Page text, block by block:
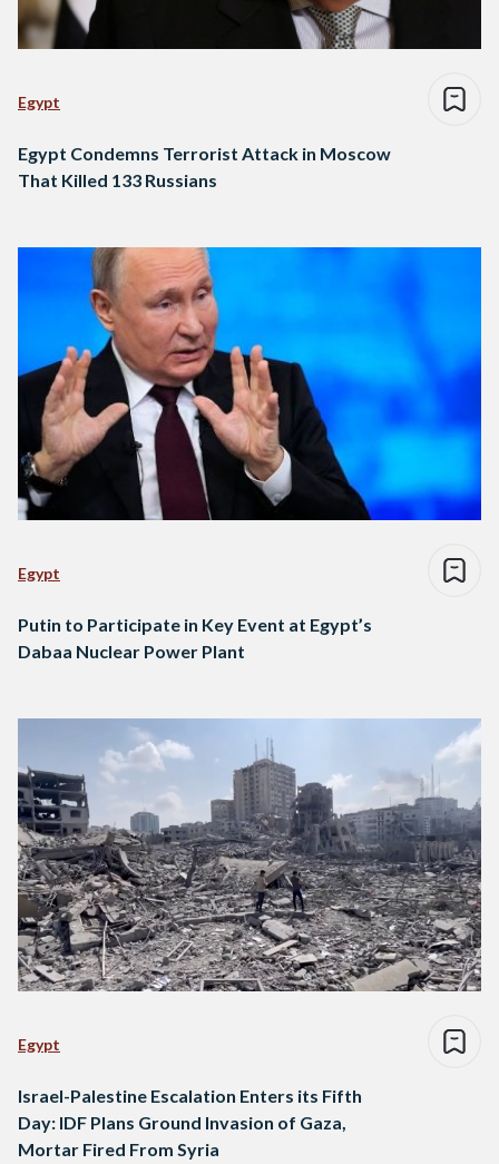
Egypt
Egypt Condemns Terrorist Attack in Moscow
That Killed 133 Russians
Egypt
Putin to Participate in Key Event at Egypt’s
Dabaa Nuclear Power Plant
Egypt
Israel-Palestine Escalation Enters its Fifth
Day: IDF Plans Ground Invasion of Gaza,
Mortar Fired From Syria